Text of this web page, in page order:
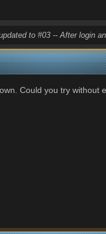
to #03 -- After login
Could you try without